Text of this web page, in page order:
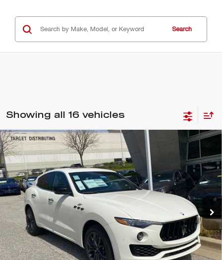
Search
Showing all 16 vehicles
2024 MASERATI LEVANTE
GT
ULTIMA
Special Offer
Price Drop
VIN:ZN661XUM4RX446586Stock:M240050Model: LEV
5 mi Ext.
$69,987
E-PRICE
Processing Fee:
$800
ePrice
$69,987
Compare Vehicle